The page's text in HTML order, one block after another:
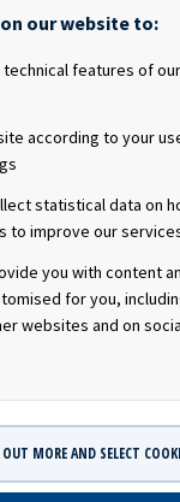
our website to:
technical features of
according to your
statistical data on
to improve our
you with content
for you,
websites and on
MORE AND SELECT
upsizing of
at attractive terms.
backlog at the
with an
of 9.8 years.
of Ocean Yield, said
another strong
impacted by one-
the quarter, we signed
lease for four
with clients that
an active role as
maritime industry.”